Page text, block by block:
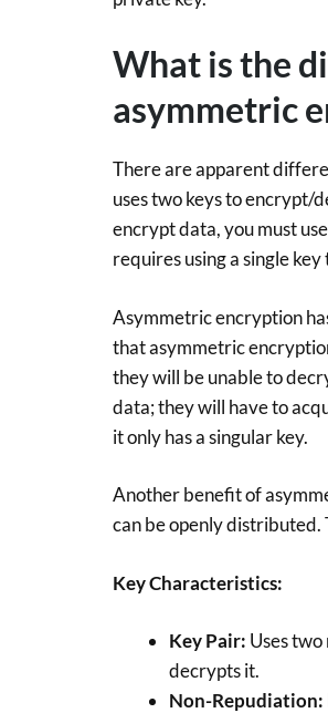
What is the
asymmetric
There are apparent
uses two keys to encrypt/
encrypt data, you must
requires using a single
Asymmetric encryption
that asymmetric
they will be unable to
data; they will have to
it only has a singular key.
Another benefit of
can be openly distributed.
Key Characteristics:
Key Pair: Uses
decrypts it.
Non-Repudiation: